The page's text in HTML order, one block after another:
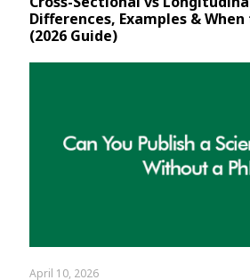
Differences, Examples & When
(2026 Guide)
April 10, 2026